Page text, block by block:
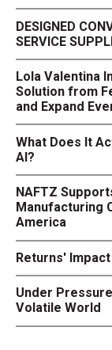
DESIGNED
SERVICE
Lola Valentina
Solution from
and Expand
What Does It
AI?
NAFTZ
Manufacturing
America
Returns'
Under
Volatile World